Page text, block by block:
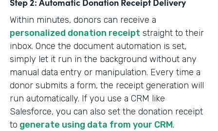
Within minutes, donors can receive a
personalized donation receipt straight to their
inbox. Once the document automation is set,
simply let it run in the background without any
manual data entry or manipulation. Every time a
donor submits a form, the receipt generation will
run automatically. If you use a CRM like
Salesforce, you can also set the donation receipt
to generate using data from your CRM.